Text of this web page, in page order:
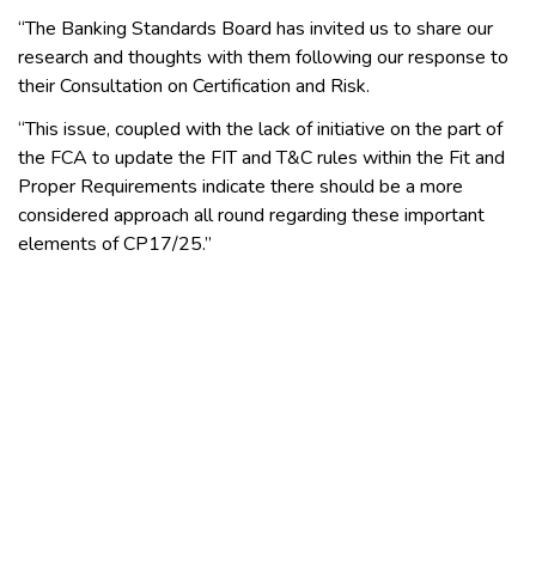
“The Banking Standards Board has invited us to share our
research and thoughts with them following our response to
their Consultation on Certification and Risk.
“This issue, coupled with the lack of initiative on the part of
the FCA to update the FIT and T&C rules within the Fit and
Proper Requirements indicate there should be a more
considered approach all round regarding these important
elements of CP17/25.”